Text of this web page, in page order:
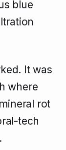
blue
It was
where
rot
tech